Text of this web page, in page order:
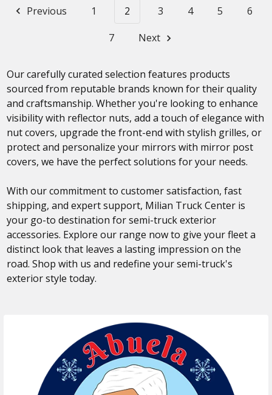
Previous 1 2 3 4 5 6
7 Next
Our carefully curated selection features products
sourced from reputable brands known for their quality
and craftsmanship. Whether you're looking to enhance
visibility with reflector nuts, add a touch of elegance with
nut covers, upgrade the front-end with stylish grilles, or
protect and personalize your mirrors with mirror post
covers, we have the perfect solutions for your needs.
With our commitment to customer satisfaction, fast
shipping, and expert support, Milian Truck Center is
your go-to destination for semi-truck exterior
accessories. Explore our range now to give your fleet a
distinct look that leaves a lasting impression on the
road. Shop with us and redefine your semi-truck's
exterior style today.